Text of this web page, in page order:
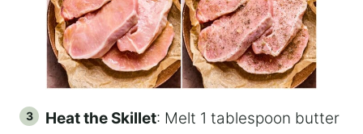
Heat the Skillet: Melt 1 tablespoon butter